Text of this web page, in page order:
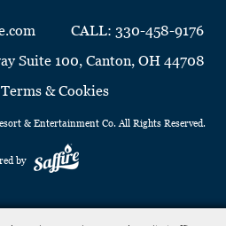
CALL: 330-458-9176
Suite 100, Canton, OH 44708
& Cookies
& Entertainment Co. All Rights Reserved.
by